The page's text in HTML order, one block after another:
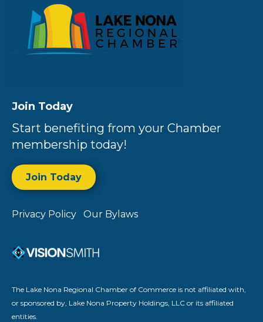
Join Today
Start benefiting from your Chamber
membership today!
Join Today
Privacy Policy Our Bylaws
The Lake Nona Regional Chamber of Commerce is not affiliated with,
or sponsored by, Lake Nona Property Holdings, LLC or its affiliated
entities.